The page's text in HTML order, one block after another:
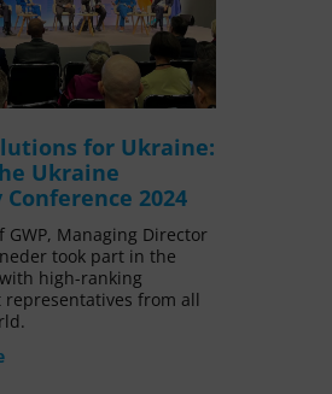
for Ukraine:
Ukraine
Conference 2024
GWP, Managing Director
took part in the
high-ranking
representatives from all